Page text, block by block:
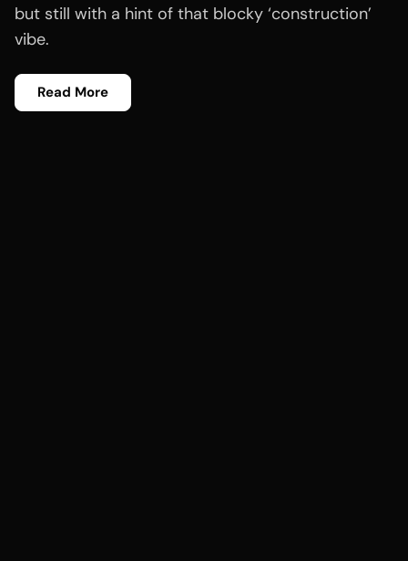
but still with a hint of that blocky ‘construction’
vibe.
Read More